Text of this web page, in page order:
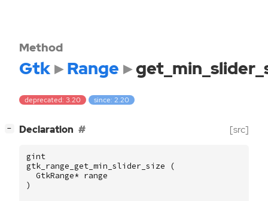
Method
Gtk Range
deprecated: 3.20 since: 2.20
− Declaration [src]
gint
gtk_range_get_min_slider_size
(
GtkRange* range
)